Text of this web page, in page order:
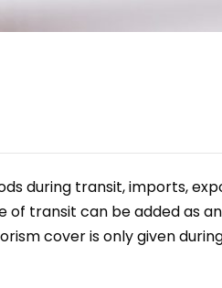
during transit, imports,
of transit can be added as
cover is only given